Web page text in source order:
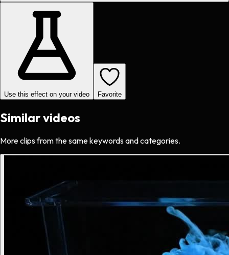
Use this effect on your video Favorite
Similar videos
More clips from the same keywords and categories.